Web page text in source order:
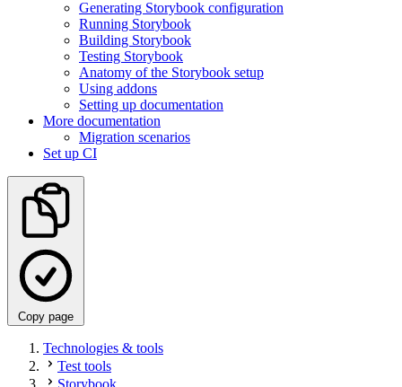
Generating Storybook configuration
Running Storybook
Building Storybook
Testing Storybook
Anatomy of the Storybook setup
Using addons
Setting up documentation
More documentation
Migration scenarios
Set up CI
Copy page
Technologies & tools
Test tools
Storybook